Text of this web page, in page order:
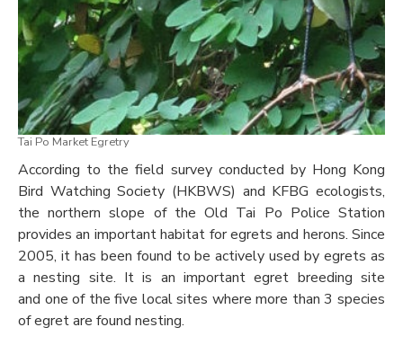
Tai Po Market Egretry
According to the field survey conducted by Hong Kong
Bird Watching Society (HKBWS) and KFBG ecologists,
the northern slope of the Old Tai Po Police Station
provides an important habitat for egrets and herons. Since
2005, it has been found to be actively used by egrets as
a nesting site. It is an important egret breeding site
and one of the five local sites where more than 3 species
of egret are found nesting.